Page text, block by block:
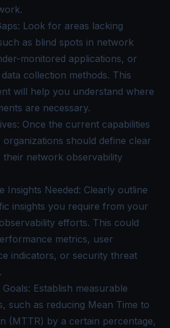
Look for areas lacking
as blind spots in network
monitored applications, or
collection methods. This
will help you understand where
are necessary.
Once the current capabilities
organizations should define clear
their network observability
Insights Needed: Clearly outline
insights you require from your
efforts. This could
metrics, user
indicators, or security threat
Goals: Establish measurable
such as reducing Mean Time to
(MTTR) by a certain percentage,